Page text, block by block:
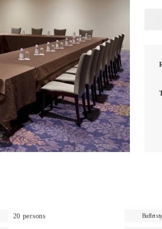
20 persons Buffet